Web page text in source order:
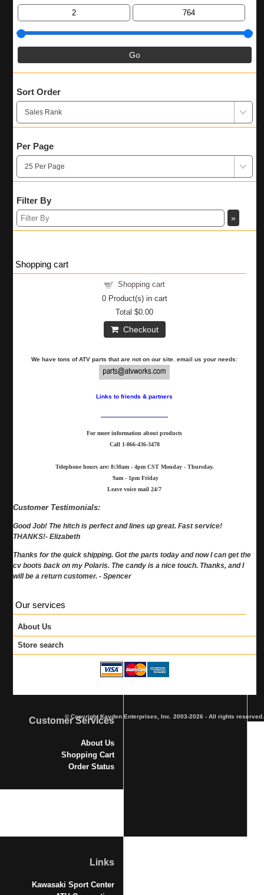
Sort Order
Per Page
Filter By
Shopping cart
Shopping cart
0Product(s) in cart
Total$0.00
Checkout
We have tons of ATV parts that are not on our site. email us your needs:
Links to friends & partners
For more information about products
Call 1-866-436-3478
Telephone hours are: 8:30am - 4pm CST Monday - Thursday.
9am - 1pm Friday
Leave voice mail 24/7
Customer Testimonials:
Good Job! The hitch is perfect and lines up great. Fast service!
THANKS!- Elizabeth
Thanks for the quick shipping. Got the parts today and now I can get the
cv boots back on my Polaris. The candy is a nice touch. Thanks, and I
will be a return customer. - Spencer
Our services
About Us
Store search
Customer Services
About Us
Shopping Cart
Order Status
Links
Kawasaki Sport Center
© Copyright Kayden Enterprises, Inc. 2003-2026 - All rights reserved.